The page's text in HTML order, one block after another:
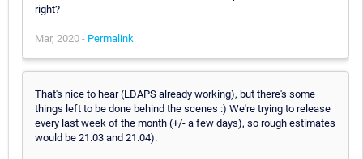
right?
Mar, 2020 - Permalink
That's nice to hear (LDAPS already working), but there's some
things left to be done behind the scenes :) We're trying to release
every last week of the month (+/- a few days), so rough estimates
would be 21.03 and 21.04).